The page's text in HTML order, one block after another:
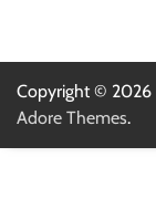
Copyright © 2026
Adore Themes.